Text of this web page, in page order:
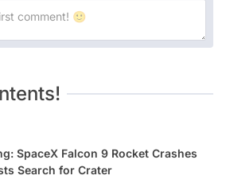
SpaceX Falcon 9 Rocket Crashes
Search for Crater